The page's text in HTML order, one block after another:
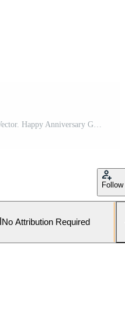
Follow
No Attribution Required